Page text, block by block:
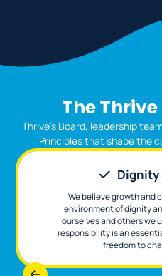
The
Thrive’s Board, leadership
Principles that shape the
Dignity
We believe growth and
environment of dignity
ourselves and others we
responsibility is an
freedom to